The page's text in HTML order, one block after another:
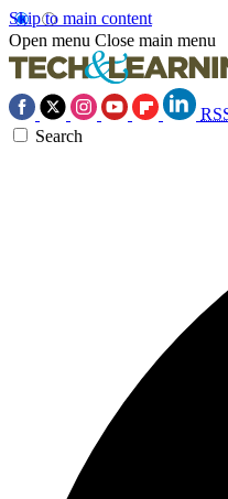
Skip to main content
Open menu Close main menu
Search